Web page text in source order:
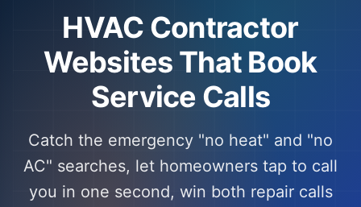
HVAC Contractor
Websites That Book
Service Calls
Catch the emergency "no heat" and "no
AC" searches, let homeowners tap to call
you in one second, win both repair calls